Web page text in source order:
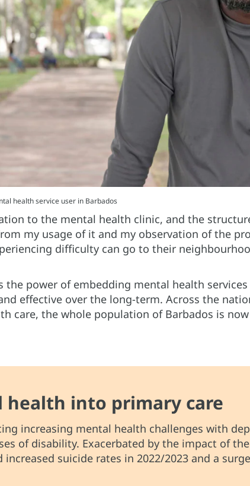
health service user in Barbados
to the mental health clinic, and the
my usage of it and my observation of the
difficulty can go to their
the power of embedding mental health
effective over the long-term. Across the
care, the whole population of Barbados is
into primary care
increasing mental health challenges with
of disability. Exacerbated by the impact of
suicide rates in 2022/2023 and a